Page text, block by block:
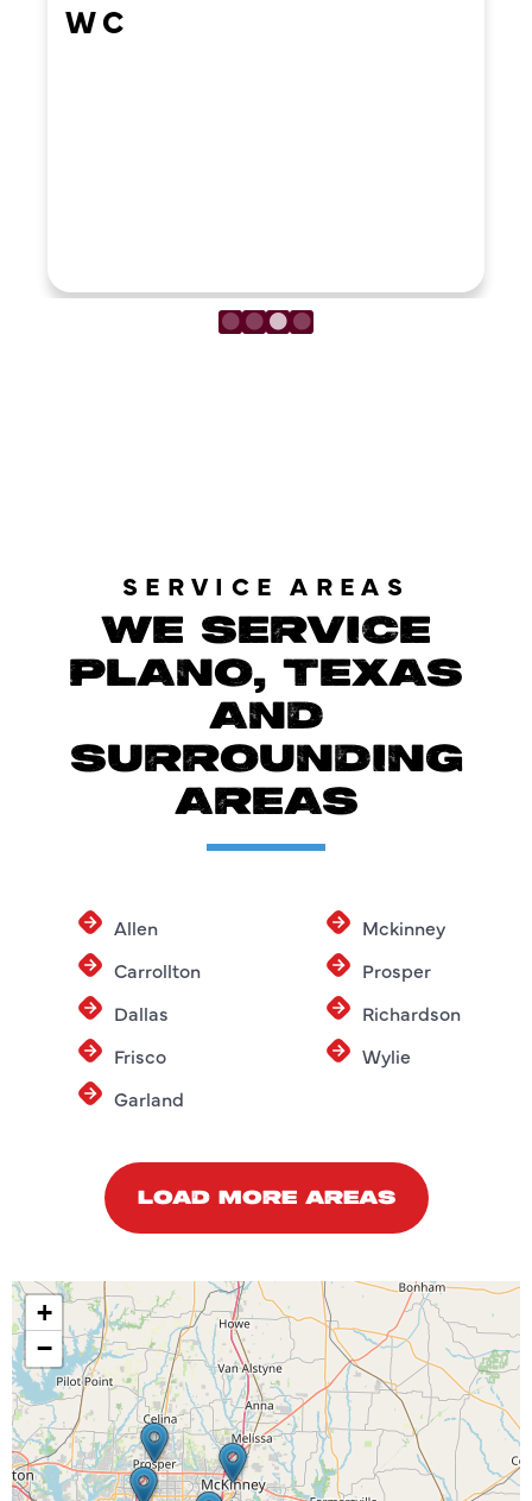
W C
SERVICE AREAS
WE SERVICE
PLANO, TEXAS
AND
SURROUNDING
AREAS
Allen
Carrollton
Dallas
Frisco
Garland
Mckinney
Prosper
Richardson
Wylie
LOAD MORE AREAS
+
−